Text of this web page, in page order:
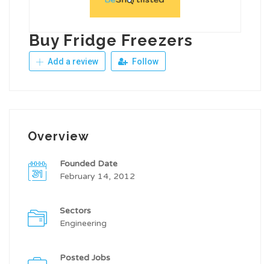
Buy Fridge Freezers
Add a review Follow
Overview
Founded Date
February 14, 2012
Sectors
Engineering
Posted Jobs